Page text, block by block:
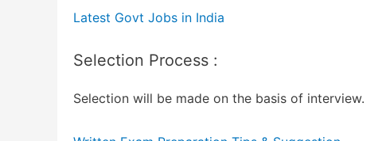
Latest Govt Jobs in India
Selection Process :
Selection will be made on the basis of interview.